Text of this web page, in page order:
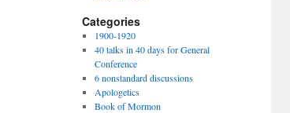
Categories
1900-1920
40 talks in 40 days for General
Conference
6 nonstandard discussions
Apologetics
Book of Mormon